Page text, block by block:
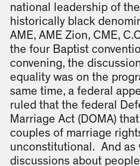
national leadership of
historically black
AME, AME Zion, CME,
the four Baptist
convening, the
equality was on the
same time, a federal
ruled that the federal
Marriage Act (DOMA)
couples of marriage
unconstitutional. And as
discussions about